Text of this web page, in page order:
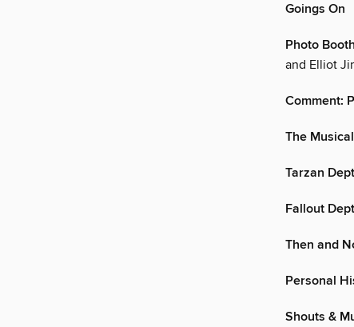
Goings On
Photo
and Elliot
Comment:
The
Tarzan
Fallout
Then and
Personal
Shouts &